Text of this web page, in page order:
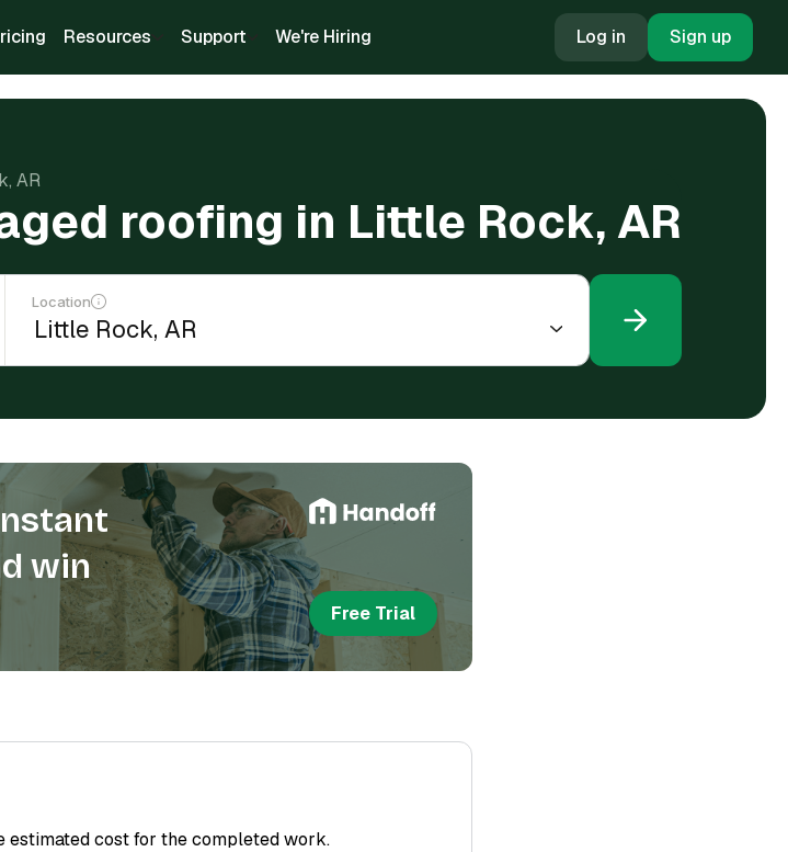
Resources Support We're Hiring Log in Sign up
AR
roofing in Little Rock, AR
Location
win
Free Trial
estimated cost for the completed work.